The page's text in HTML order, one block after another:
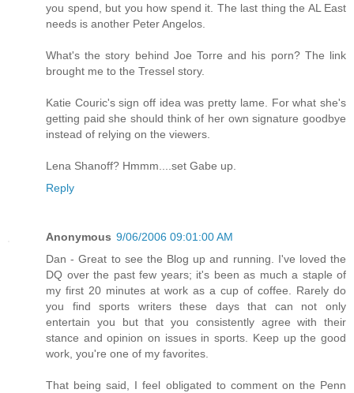
you spend, but you how spend it. The last thing the AL East
needs is another Peter Angelos.
What's the story behind Joe Torre and his porn? The link
brought me to the Tressel story.
Katie Couric's sign off idea was pretty lame. For what she's
getting paid she should think of her own signature goodbye
instead of relying on the viewers.
Lena Shanoff? Hmmm....set Gabe up.
Reply
Anonymous 9/06/2006 09:01:00 AM
Dan - Great to see the Blog up and running. I've loved the
DQ over the past few years; it's been as much a staple of
my first 20 minutes at work as a cup of coffee. Rarely do
you find sports writers these days that can not only
entertain you but that you consistently agree with their
stance and opinion on issues in sports. Keep up the good
work, you're one of my favorites.
That being said, I feel obligated to comment on the Penn